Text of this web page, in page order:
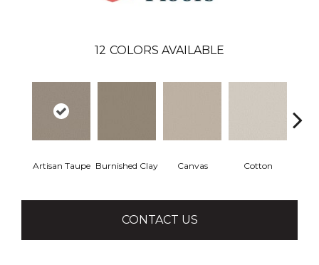
12 COLORS AVAILABLE
Artisan Taupe Burnished Clay Canvas Cotton
CONTACT US